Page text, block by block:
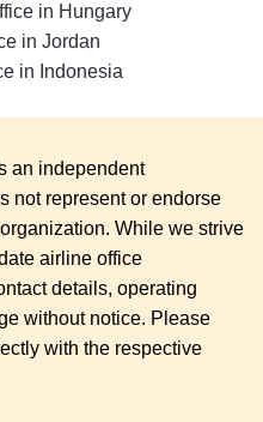
in Hungary
in Jordan
in Indonesia
an independent
not represent or endorse
While we strive
airline office
details, operating
without notice. Please
with the respective